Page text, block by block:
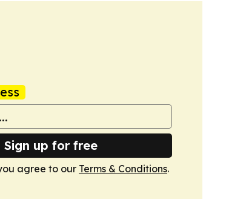
Sign up for free
agree to our Terms & Conditions.